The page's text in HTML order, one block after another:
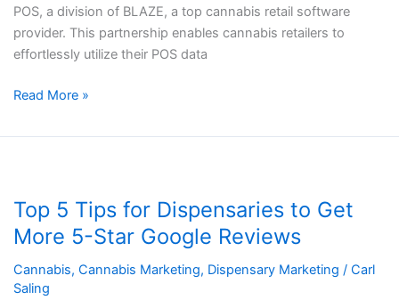
POS, a division of BLAZE, a top cannabis retail software
provider. This partnership enables cannabis retailers to
effortlessly utilize their POS data
Read More »
Top 5 Tips for Dispensaries to Get
More 5-Star Google Reviews
Cannabis, Cannabis Marketing, Dispensary Marketing / Carl
Saling
Tips
for
to
Get